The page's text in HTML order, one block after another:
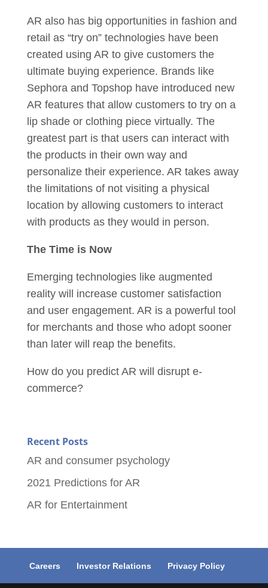
AR also has big opportunities in fashion and
retail as “try on” technologies have been
created using AR to give customers the
ultimate buying experience. Brands like
Sephora and Topshop have introduced new
AR features that allow customers to try on a
lip shade or clothing piece virtually. The
greatest part is that users can interact with
the products in their own way and
personalize their experience. AR takes away
the limitations of not visiting a physical
location by allowing customers to interact
with products as they would in person.
The Time is Now
Emerging technologies like augmented
reality will increase customer satisfaction
and user engagement. AR is a powerful tool
for merchants and those who adopt sooner
than later will reap the benefits.
How do you predict AR will disrupt e-
commerce?
Recent Posts
AR and consumer psychology
2021 Predictions for AR
AR for Entertainment
Careers Investor Relations Privacy Policy